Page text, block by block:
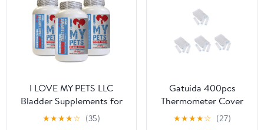
I LOVE MY PETS LLC
Bladder Supplements for
Dogs - Dog Urinary Tract
Support - UTI Relief
★★★★☆ (35)
Gatuida 400pcs
Thermometer Cover
Digital Thermometer
Protectors Paper
★★★★☆ (27)